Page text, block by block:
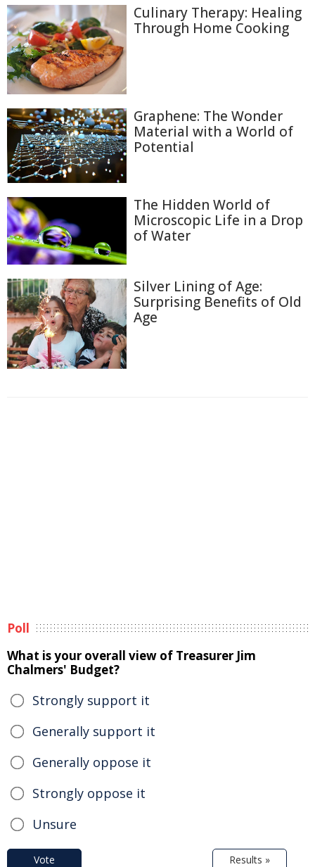
Culinary Therapy: Healing
Through Home Cooking
Graphene: The Wonder
Material with a World of
Potential
The Hidden World of
Microscopic Life in a Drop
of Water
Silver Lining of Age:
Surprising Benefits of Old
Age
Poll
What is your overall view of Treasurer Jim
Chalmers' Budget?
Strongly support it
Generally support it
Generally oppose it
Strongly oppose it
Unsure
Vote Results »